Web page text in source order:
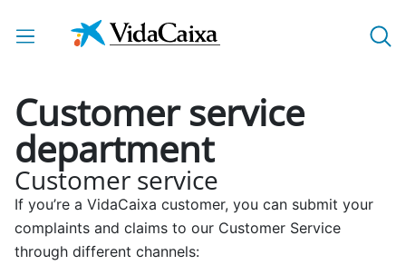
Skip to Main Content
Customer service
department
Customer service
If you’re a VidaCaixa customer, you can submit your
complaints and claims to our Customer Service
through different channels: